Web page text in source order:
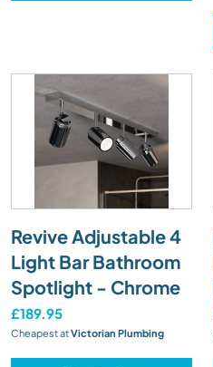
Revive Adjustable 4
Light Bar Bathroom
Spotlight - Chrome
£189.95
Cheapest atVictorian Plumbing